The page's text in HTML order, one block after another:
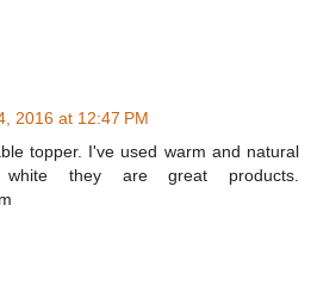
2016 at 12:47 PM
topper. I've used warm and natural
they are great products.